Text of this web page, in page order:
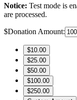
Notice: Test mode is
are processed.
$Donation Amount:
$10.00
$25.00
$50.00
$100.00
$250.00